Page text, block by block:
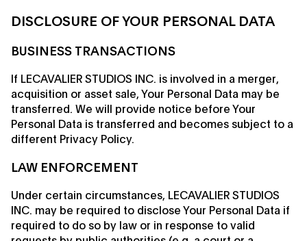
DISCLOSURE OF YOUR PERSONAL DATA
BUSINESS TRANSACTIONS
If LECAVALIER STUDIOS INC. is involved in a merger,
acquisition or asset sale, Your Personal Data may be
transferred. We will provide notice before Your
Personal Data is transferred and becomes subject to a
different Privacy Policy.
LAW ENFORCEMENT
Under certain circumstances, LECAVALIER STUDIOS
INC. may be required to disclose Your Personal Data if
required to do so by law or in response to valid